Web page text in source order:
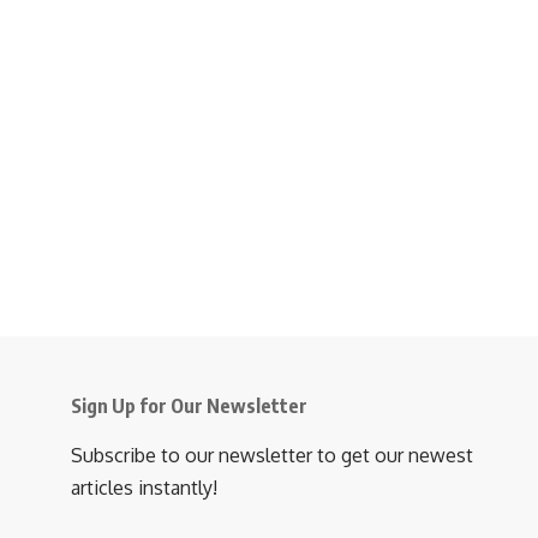
Sign Up for Our Newsletter
Subscribe to our newsletter to get our newest
articles instantly!